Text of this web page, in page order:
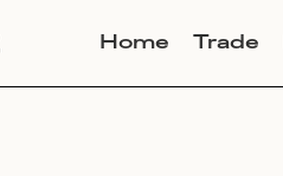
Home Trade